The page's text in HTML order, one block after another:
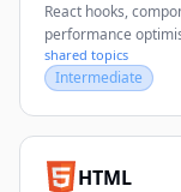
React hooks,
performance
shared topics
Intermediate
HTML